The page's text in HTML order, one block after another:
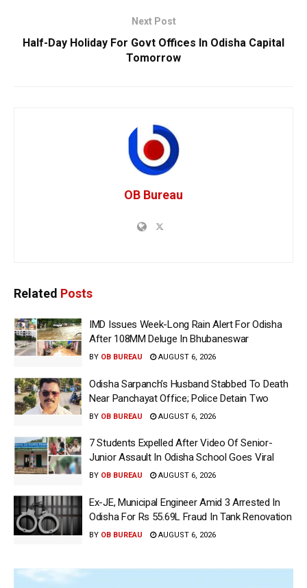
Next Post
Half-Day Holiday For Govt Offices In Odisha Capital
Tomorrow
OB Bureau
Related Posts
IMD Issues Week-Long Rain Alert For Odisha
After 108MM Deluge In Bhubaneswar
BY OB BUREAU AUGUST 6, 2026
Odisha Sarpanch’s Husband Stabbed To Death
Near Panchayat Office; Police Detain Two
BY OB BUREAU AUGUST 6, 2026
7 Students Expelled After Video Of Senior-
Junior Assault In Odisha School Goes Viral
BY OB BUREAU AUGUST 6, 2026
Ex-JE, Municipal Engineer Amid 3 Arrested In
Odisha For Rs 55.69L Fraud In Tank Renovation
BY OB BUREAU AUGUST 6, 2026